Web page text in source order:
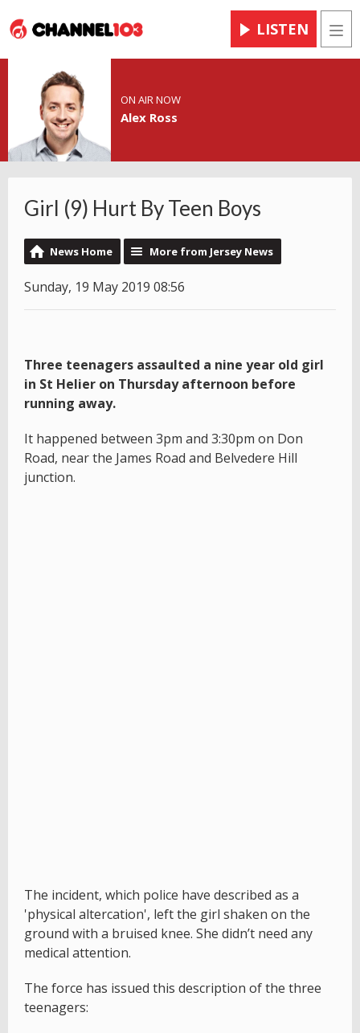
LISTEN
ON AIR NOW
Alex Ross
Girl (9) Hurt By Teen Boys
News Home More from Jersey News
Sunday, 19 May 2019 08:56
Three teenagers assaulted a nine year old girl
in St Helier on Thursday afternoon before
running away.
It happened between 3pm and 3:30pm on Don
Road, near the James Road and Belvedere Hill
junction.
The incident, which police have described as a
'physical altercation', left the girl shaken on the
ground with a bruised knee. She didn’t need any
medical attention.
The force has issued this description of the three
teenagers: